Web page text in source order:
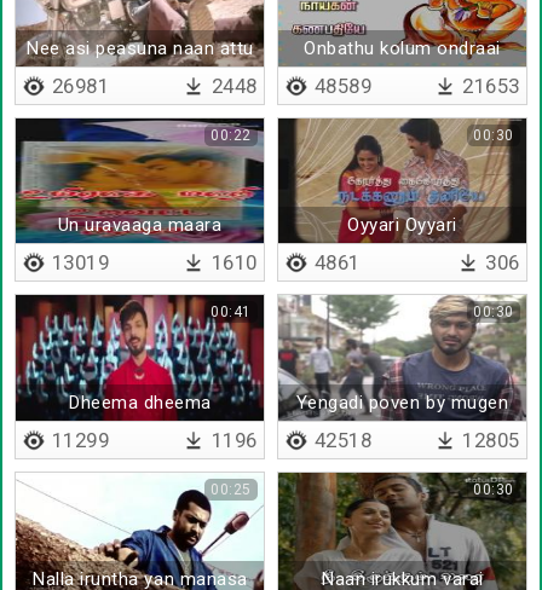
Nee asi peasuna naan attu
paiyanthan nee
26981 2448
Onbathu kolum ondraai
kaana
48589 21653
Un uravaaga maara
00:22
13019 1610
Oyyari Oyyari
00:30
4861 306
Dheema dheema
00:41
11299 1196
Yengadi poven by mugen
00:30
42518 12805
Nalla iruntha yan manasa
00:25
Naan irukkum varai
00:30